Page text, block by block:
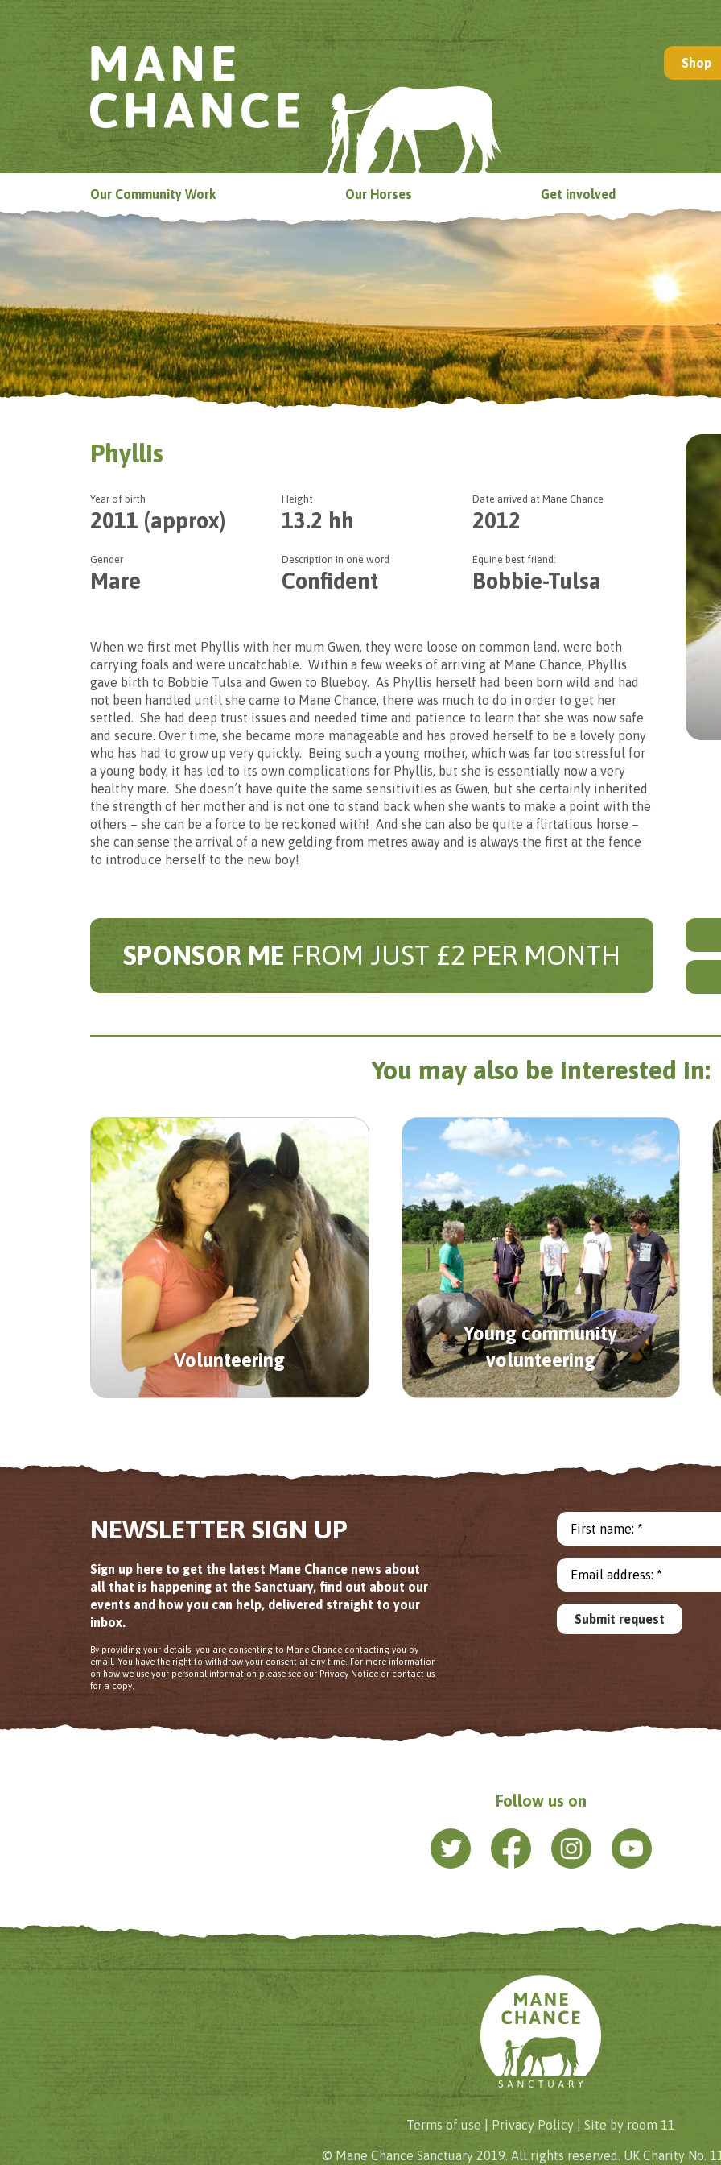
Shop
Our Community Work Our Horses Get involved
Phyllis
Year of birth
2011 (approx)
Height
13.2 hh
Date arrived at Mane Chance
2012
Gender
Mare
Description in one word
Confident
Equine best friend:
Bobbie-Tulsa
When we first met Phyllis with her mum Gwen, they were loose on common land, were both
carrying foals and were uncatchable. Within a few weeks of arriving at Mane Chance, Phyllis
gave birth to Bobbie Tulsa and Gwen to Blueboy. As Phyllis herself had been born wild and had
not been handled until she came to Mane Chance, there was much to do in order to get her
settled. She had deep trust issues and needed time and patience to learn that she was now safe
and secure. Over time, she became more manageable and has proved herself to be a lovely pony
who has had to grow up very quickly. Being such a young mother, which was far too stressful for
a young body, it has led to its own complications for Phyllis, but she is essentially now a very
healthy mare. She doesn’t have quite the same sensitivities as Gwen, but she certainly inherited
the strength of her mother and is not one to stand back when she wants to make a point with the
others – she can be a force to be reckoned with! And she can also be quite a flirtatious horse –
she can sense the arrival of a new gelding from metres away and is always the first at the fence
to introduce herself to the new boy!
SPONSOR ME FROM JUST £2 PER MONTH
We offer two options when sponsoring our
Please select whether you wish to have a basic or enhanced
Basic
Sponsorship
£2 per month
For me
Adult
We are delighted to include everything listed in your sponsorship package.
item that you would prefer not to receive, please de-select it
This will allow us to customise your sponsorship exactly as you would like and
You may also be interested in:
Volunteering
Young community
volunteering
NEWSLETTER SIGN UP
Sign up here to get the latest Mane Chance news about
all that is happening at the Sanctuary, find out about our
events and how you can help, delivered straight to your
inbox.
By providing your details, you are consenting to Mane Chance contacting you by
email. You have the right to withdraw your consent at any time. For more information
on how we use your personal information please see our Privacy Notice or contact us
for a copy.
First name: *
Email address: *
Submit request
Follow us on
Terms of use | Privacy Policy | Site by room 11
© Mane Chance Sanctuary 2019. All rights reserved. UK Charity No.